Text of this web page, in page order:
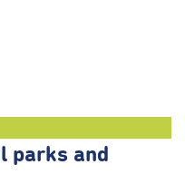
parks and